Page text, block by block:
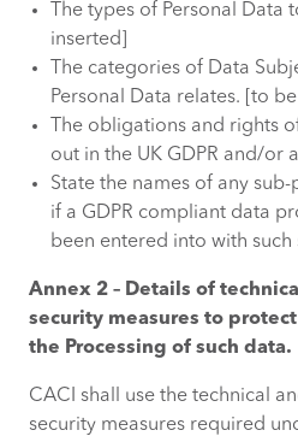
The types of Personal
inserted]
The categories of Data
Personal Data relates. [to be
The obligations and rights
out in the UK GDPR and/or
State the names of any
if a GDPR compliant data
been entered into with such
Annex 2 – Details of
security measures to protect
the Processing of such data.
CACI shall use the technical
security measures required